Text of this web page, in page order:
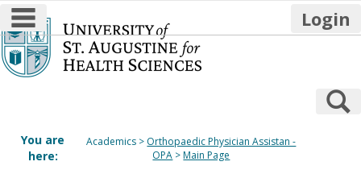
Skip
to
content
main navigation Login
You are
here:
Academics
Orthopaedic Physician Assistan -
OPA
Main Page